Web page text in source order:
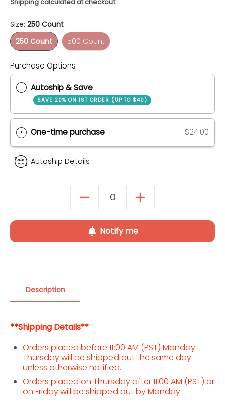
Shippingcalculated at checkout
Size: 250 Count
250 Count
500 Count
Purchase Options
Autoship & Save
One-time purchase
Notify me
Description
**Shipping Details**
Orders placed before 11:00 AM (PST) Monday -
Thursday will be shipped out the same day
unless otherwise notified.
Orders placed on Thursday after 11:00 AM (PST) or
on Friday will be shipped out by Monday.